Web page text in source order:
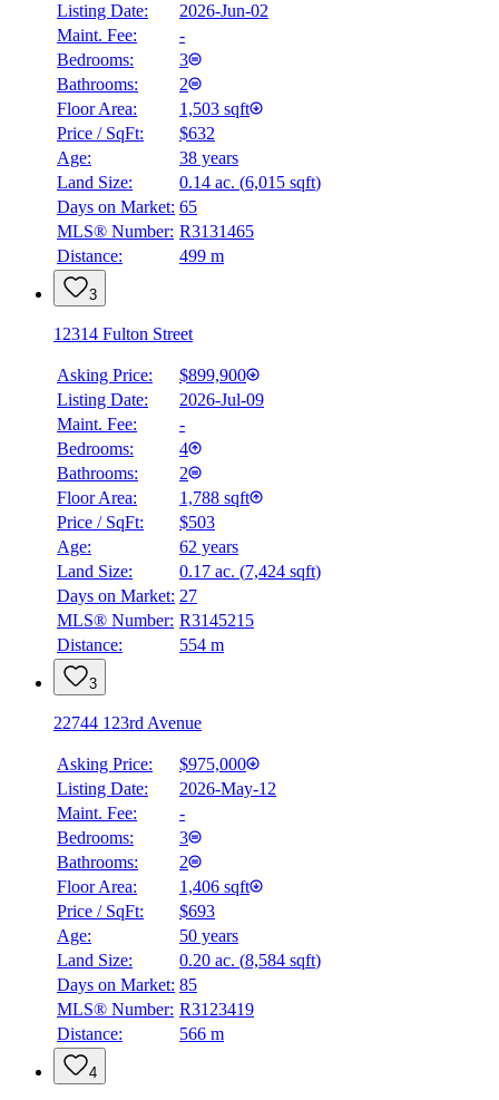
$4,791
Details
Listing Date:
2026-Jun-02
Maint. Fee:
-
Bedrooms:
3
Bathrooms:
2
Floor Area:
1,503 sqft
Price / SqFt:
$632
Age:
38 years
Land Size:
0.14 ac. (6,015 sqft)
Days on Market: 65
MLS® Number: R3131465
Distance:
499 m
3
12314 Fulton Street
Asking Price:
$899,900
Listing Date:
2026-Jul-09
Maint. Fee:
-
Bedrooms:
4
Bathrooms:
2
Floor Area:
1,788 sqft
Price / SqFt:
$503
Age:
62 years
Land Size:
0.17 ac. (7,424 sqft)
Days on Market: 27
MLS® Number: R3145215
Distance:
554 m
3
22744 123rd Avenue
Asking Price:
$975,000
Listing Date:
2026-May-12
Maint. Fee:
-
Bedrooms:
3
Bathrooms:
2
Floor Area:
1,406 sqft
Price / SqFt:
$693
Age:
50 years
Land Size:
0.20 ac. (8,584 sqft)
Days on Market: 85
MLS® Number: R3123419
Distance:
566 m
4